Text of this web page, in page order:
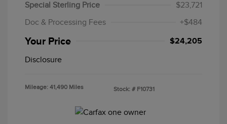
Special Sterling Price
$23,721
Doc & Processing Fees
+$484
Your Price $24,205
Disclosure
Mileage: 41,490 Miles Stock: # F10731